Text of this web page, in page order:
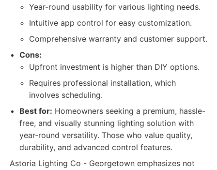
Year-round usability for various lighting needs.
Intuitive app control for easy customization.
Comprehensive warranty and customer support.
Cons:
Upfront investment is higher than DIY options.
Requires professional installation, which
involves scheduling.
Best for: Homeowners seeking a premium, hassle-
free, and visually stunning lighting solution with
year-round versatility. Those who value quality,
durability, and advanced control features.
Astoria Lighting Co - Georgetown emphasizes not